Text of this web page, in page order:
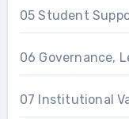
05 Student
06 Governance,
07 Institutional